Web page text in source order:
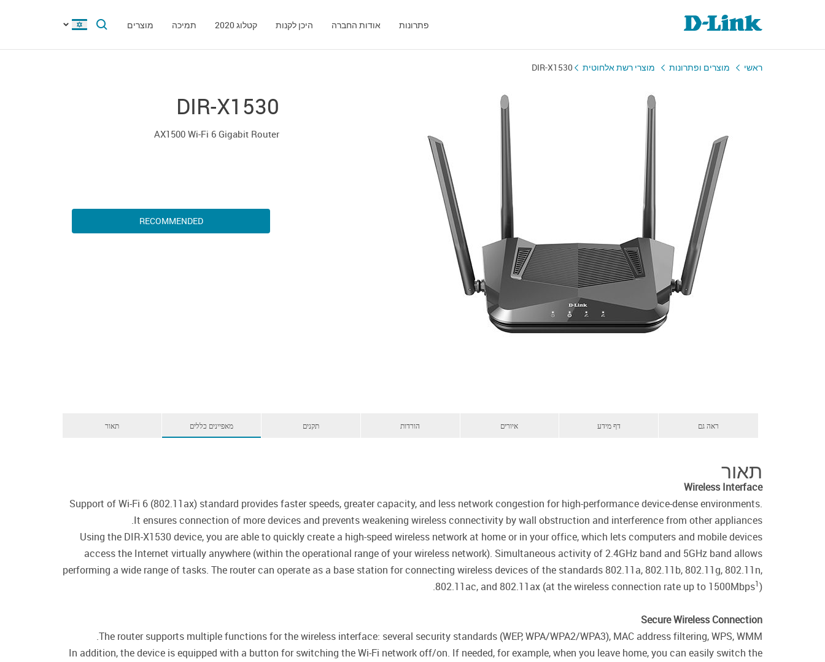
פתרונות אודות החברה היכן לקנות קטלוג 2020 תמיכה מוצרים
ראשי מוצרים ופתרונות מוצרי רשת אלחוטית DIR-X1530
DIR-X1530
AX1500 Wi-Fi 6 Gigabit Router
RECOMMENDED
תאור מאפיינים כללים תקנים הורדות איורים דף מידע ראה גם
תאור
Wireless Interface
Support of Wi-Fi 6 (802.11ax) standard provides faster speeds, greater capacity, and less network congestion for high-performance device-dense environments.
It ensures connection of more devices and prevents weakening wireless connectivity by wall obstruction and interference from other appliances.
Using the DIR-X1530 device, you are able to quickly create a high-speed wireless network at home or in your office, which lets computers and mobile devices
access the Internet virtually anywhere (within the operational range of your wireless network). Simultaneous activity of 2.4GHz band and 5GHz band allows
performing a wide range of tasks. The router can operate as a base station for connecting wireless devices of the standards 802.11a, 802.11b, 802.11g, 802.11n,
802.11ac, and 802.11ax (at the wireless connection rate up to 1500Mbps1).
Secure Wireless Connection
The router supports multiple functions for the wireless interface: several security standards (WEP, WPA/WPA2/WPA3), MAC address filtering, WPS, WMM.
In addition, the device is equipped with a button for switching the Wi-Fi network off/on. If needed, for example, when you leave home, you can easily switch the